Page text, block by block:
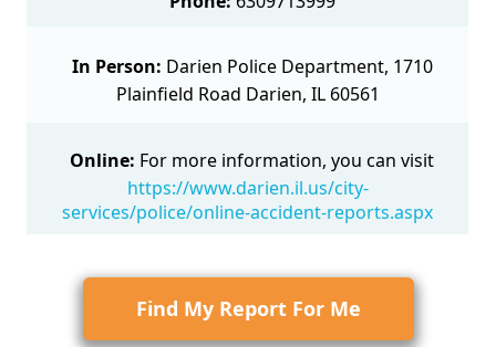
In Person: Darien Police Department, 1710
Plainfield Road Darien, IL 60561
Online: For more information, you can visit
https://www.darien.il.us/city-
services/police/online-accident-reports.aspx
Find My Report For Me